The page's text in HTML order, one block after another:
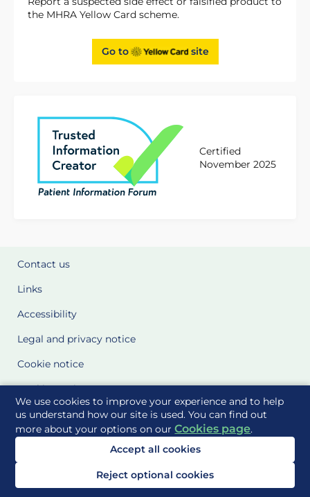
We use cookies to improve your experience and to help
us understand how our site is used. You can find out
more about your options on ourCookies page.
Accept all cookies
Reject optional cookies
the MHRA Yellow Card scheme.
Go to site
Certified
November 2025
Contact us
Links
Accessibility
Legal and privacy notice
Cookie notice
Cookie Settings
Glossary
Site Maps
Delivered to you by